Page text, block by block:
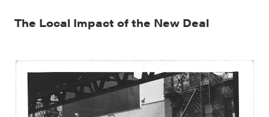
The Local Impact of the New Deal